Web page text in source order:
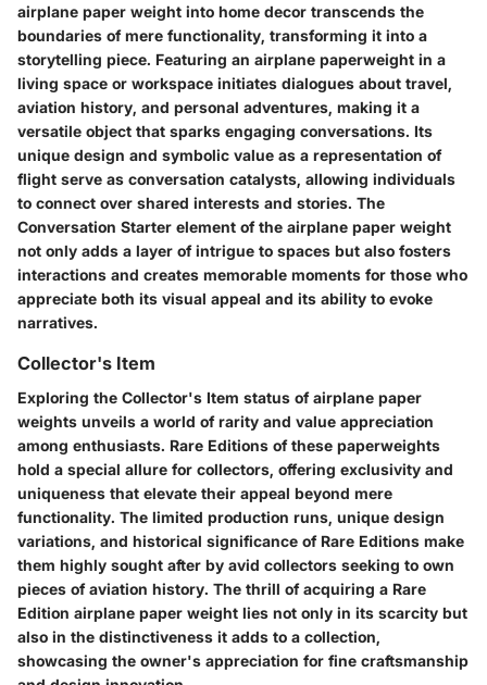
airplane paper weight into home decor transcends the
boundaries of mere functionality, transforming it into a
storytelling piece. Featuring an airplane paperweight in a
living space or workspace initiates dialogues about travel,
aviation history, and personal adventures, making it a
versatile object that sparks engaging conversations. Its
unique design and symbolic value as a representation of
flight serve as conversation catalysts, allowing individuals
to connect over shared interests and stories. The
Conversation Starter element of the airplane paper weight
not only adds a layer of intrigue to spaces but also fosters
interactions and creates memorable moments for those who
appreciate both its visual appeal and its ability to evoke
narratives.
Collector's Item
Exploring the Collector's Item status of airplane paper
weights unveils a world of rarity and value appreciation
among enthusiasts. Rare Editions of these paperweights
hold a special allure for collectors, offering exclusivity and
uniqueness that elevate their appeal beyond mere
functionality. The limited production runs, unique design
variations, and historical significance of Rare Editions make
them highly sought after by avid collectors seeking to own
pieces of aviation history. The thrill of acquiring a Rare
Edition airplane paper weight lies not only in its scarcity but
also in the distinctiveness it adds to a collection,
showcasing the owner's appreciation for fine craftsmanship